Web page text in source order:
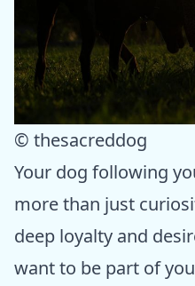
© thesacreddog
Your dog following
more than just
deep loyalty and
want to be part of